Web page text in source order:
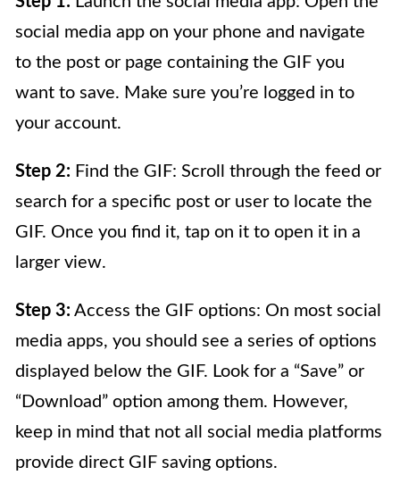
social media app on your phone and navigate
to the post or page containing the GIF you
want to save. Make sure you’re logged in to
your account.
Step 2: Find the GIF: Scroll through the feed or
search for a specific post or user to locate the
GIF. Once you find it, tap on it to open it in a
larger view.
Step 3: Access the GIF options: On most social
media apps, you should see a series of options
displayed below the GIF. Look for a “Save” or
“Download” option among them. However,
keep in mind that not all social media platforms
provide direct GIF saving options.